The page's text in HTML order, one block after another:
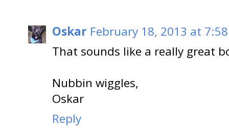
Oskar February 18, 2013 at 7:58
That sounds like a really great
Nubbin wiggles,
Oskar
Reply